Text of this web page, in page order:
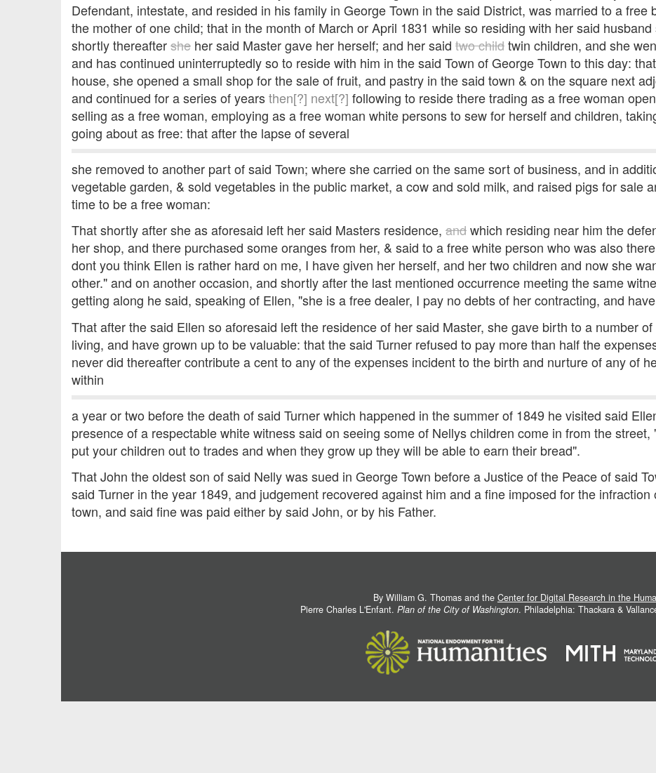
Defendant, intestate, and resided in his family in George Town in the said District, was married to a free
the mother of one child; that in the month of March or April 1831 while so residing with her said
shortly thereaftershe her said Master gave her herself; and her said two childtwin children, and she
and has continued uninterruptedly so to reside with him in the said Town of George Town to this day:
house, she opened a small shop for the sale of fruit, and pastry in the said town & on the square next
and continued for a series of yearsthen[?] next[?] following to reside there trading as a free woman
selling as a free woman, employing as a free woman white persons to sew for herself and children,
going about as free: that after the lapse of several
she removed to another part of said Town; where she carried on the same sort of business, and in
vegetable garden, & sold vegetables in the public market, a cow and sold milk, and raised pigs for sale
time to be a free woman:
That shortly after she as aforesaid left her said Masters residence, andwhich residing near him the
her shop, and there purchased some oranges from her, & said to a free white person who was also
dont you think Ellen is rather hard on me, I have given her herself, and her two children and now she
other." and on another occasion, and shortly after the last mentioned occurrence meeting the same
getting along he said, speaking of Ellen, "she is a free dealer, I pay no debts of her contracting, and
That after the said Ellen so aforesaid left the residence of her said Master, she gave birth to a number
living, and have grown up to be valuable: that the said Turner refused to pay more than half the
never did thereafter contribute a cent to any of the expenses incident to the birth and nurture of any of
within
a year or two before the death of said Turner which happened in the summer of 1849 he visited said
presence of a respectable white witness said on seeing some of Nellys children come in from the street,
put your children out to trades and when they grow up they will be able to earn their bread".
That John the oldest son of said Nelly was sued in George Town before a Justice of the Peace of said
said Turner in the year 1849, and judgement recovered against him and a fine imposed for the
town, and said fine was paid either by said John, or by his Father.
By William G. Thomas and the Center for Digital Research in the
Pierre Charles L'Enfant. Plan of the City of Washington. Philadelphia: Thackara &